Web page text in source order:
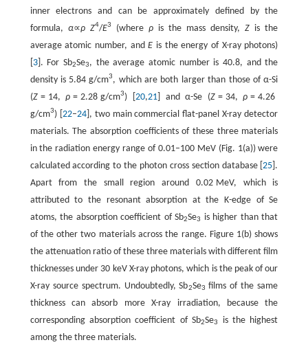
inner electrons and can be approximately defined by the
formula, α∝ρ Z4/E3 (where ρis the mass density,Z is the
average atomic number, andE is the energy of X-ray photons)
3]. For Sb2Se3, the average atomic number is 40.8, and the
density is 5.84 g/cm3, which are both larger than those of α-Si
(Z= 14,ρ = 2.28 g/cm3) [ 20,21] and α-Se (Z= 34,ρ = 4.26
g/cm3) [ 22–24], two main commercial flat-panel X-ray detector
materials. The absorption coefficients of these three materials
in the radiation energy range of 0.01–100 MeV (Fig. 1(a)) were
calculated according to the photon cross section database [25 ].
Apart from the small region around 0.02 MeV, which is
attributed to the resonant absorption at the K-edge of Se
atoms, the absorption coefficient of Sb2Se3 is higher than that
of the other two materials across the range. Figure 1(b) shows
the attenuation ratio of these three materials with different film
thicknesses under 30 keV X-ray photons, which is the peak of our
X-ray source spectrum. Undoubtedly, Sb2Se3 films of the same
thickness can absorb more X-ray irradiation, because the
corresponding absorption coefficient of Sb2Se3
is the highest
among the three materials.